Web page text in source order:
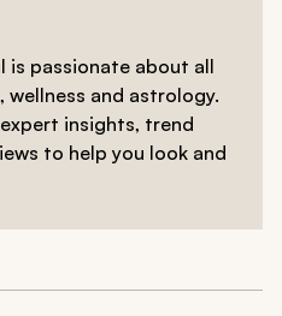
is passionate about all
wellness and astrology.
insights, trend
to help you look and